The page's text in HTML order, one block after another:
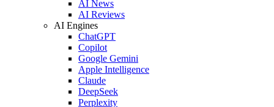
AI News
AI Reviews
AI Engines
ChatGPT
Copilot
Google Gemini
Apple Intelligence
Claude
DeepSeek
Perplexity